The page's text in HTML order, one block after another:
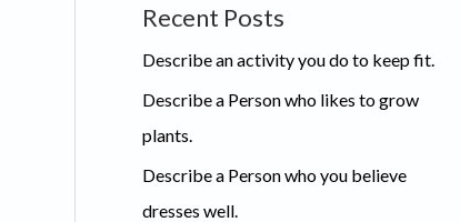
Recent Posts
Describe an activity you do to keep fit.
Describe a Person who likes to grow
plants.
Describe a Person who you believe
dresses well.